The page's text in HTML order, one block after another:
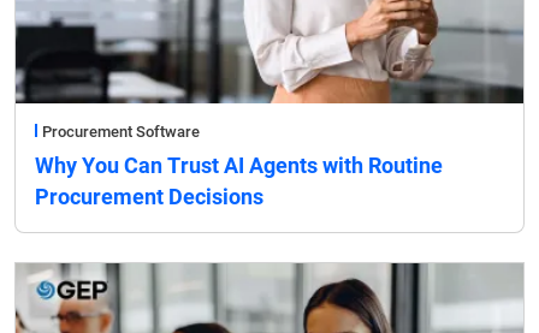
Procurement Software
Why You Can Trust AI Agents with Routine
Procurement Decisions